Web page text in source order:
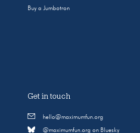
Buy a Jumbotron
Get in touch
hello@maximumfun.org
@maximumfun.org on Bluesky